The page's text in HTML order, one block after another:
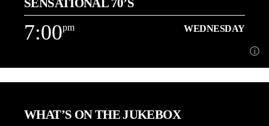
[...]
Learn more
7:00pm WEDNESDAY
7:00pm WEDNESDAY
[...]
WHAT’S ON THE JUKEBOX